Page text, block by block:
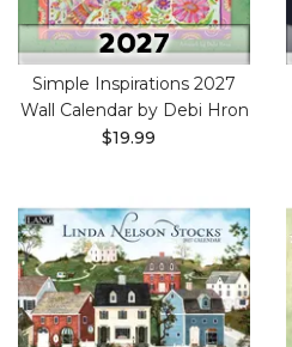
Simple Inspirations 2027
Wall Calendar by Debi Hron
$19.99